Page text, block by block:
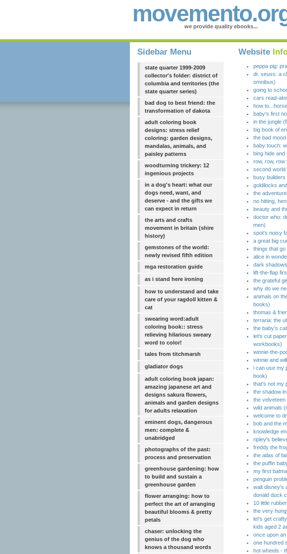
we provide quality ebooks...
Sidebar Menu
state quarter 1999-2009
collector's folder: district of
columbia and territories (the
state quarter series)
bad dog to best friend: the
transformation of dakota
adult coloring book
designs: stress relief
coloring: garden designs,
mandalas, animals, and
paisley patterns
woodturning trickery: 12
ingenious projects
in a dog's heart: what our
dogs need, want, and
deserve - and the gifts we
can expect in return
the arts and crafts
movement in britain (shire
history)
gemstones of the world:
newly revised fifth edition
mga restoration guide
as i stand here ironing
how to understand and take
care of your ragdoll kitten &
cat
swearing word:adult
coloring book:: stress
relieving hilarious sweary
word to color!
tales from titchmarsh
gladiator dogs
adult coloring book japan:
amazing japanese art and
designs sakura flowers,
animals and garden designs
for adults relaxation
eminent dogs, dangerous
men: complete &
unabridged
photographs of the past:
process and preservation
greenhouse gardening: how
to build and sustain a
greenhouse garden
flower arranging: how to
perfect the art of arranging
beautiful blooms & pretty
petals
chaser: unlocking the
genius of the dog who
knows a thousand words
Website
peppa pig:
dr. seuss: a
omnibus)
going to
cars read-
how
baby's first
in the jungle
big book of
the bad
baby touch:
bing hide and
row, row, row
second world
busy
goldilocks
the
no hitting,
beauty and
doctor who:
men)
spot's noisy
a great big
things that
alice in
dark
lift-the-flap
the grateful
why do we
animals on
books)
thomas &
terraria: the
the baby's
let's cut
workbooks)
winnie-the-
winnie and
i can use my
book)
that's not my
the shadow
the velveteen
wild animals
welcome to
bob and the
knowledge
ripley's
freddy the
the atlas of
the puffin
my first
penguin
walt disney's
donald duck
10 little
the very
let's get
kids aged 2
once upon
one hundred
hot wheels -